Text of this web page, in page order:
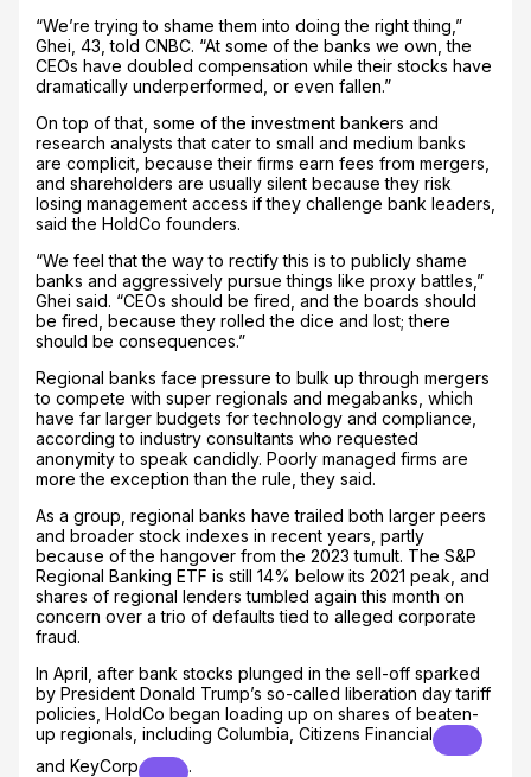
“We’re trying to shame them into doing the right thing,”
Ghei, 43, told CNBC. “At some of the banks we own, the
CEOs have doubled compensation while their stocks have
dramatically underperformed, or even fallen.”
On top of that, some of the investment bankers and
research analysts that cater to small and medium banks
are complicit, because their firms earn fees from mergers,
and shareholders are usually silent because they risk
losing management access if they challenge bank leaders,
said the HoldCo founders.
“We feel that the way to rectify this is to publicly shame
banks and aggressively pursue things like proxy battles,”
Ghei said. “CEOs should be fired, and the boards should
be fired, because they rolled the dice and lost; there
should be consequences.”
Regional banks face pressure to bulk up through mergers
to compete with super regionals and megabanks, which
have far larger budgets for technology and compliance,
according to industry consultants who requested
anonymity to speak candidly. Poorly managed firms are
more the exception than the rule, they said.
As a group, regional banks have trailed both larger peers
and broader stock indexes in recent years, partly
because of the hangover from the 2023 tumult. The S&P
Regional Banking ETF is still 14% below its 2021 peak, and
shares of regional lenders tumbled again this month on
concern over a trio of defaults tied to alleged corporate
fraud.
In April, after bank stocks plunged in the sell-off sparked
by President Donald Trump’s so-called liberation day tariff
policies, HoldCo began loading up on shares of beaten-
up regionals, including Columbia, Citizens Financial
and KeyCorp .